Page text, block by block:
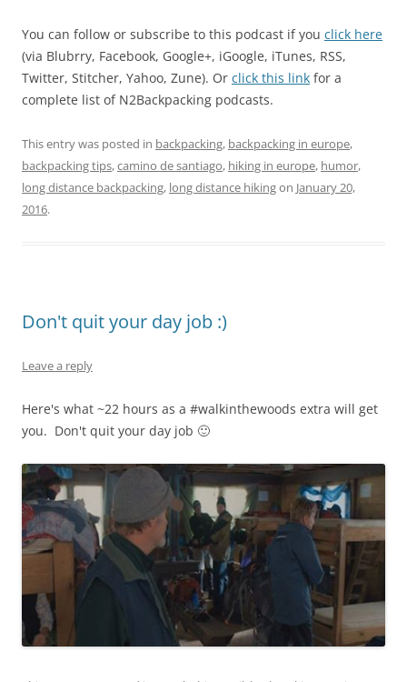
You can follow or subscribe to this podcast if you click here
(via Blubrry, Facebook, Google+, iGoogle, iTunes, RSS,
Twitter, Stitcher, Yahoo, Zune). Or click this link for a
complete list of N2Backpacking podcasts.
This entry was posted in backpacking, backpacking in europe,
backpacking tips,camino de santiago, hiking in europe, humor,
long distance backpacking, long distance hikingon January 20,
2016.
Don't quit your day job :)
Leave a reply
Here's what ~22 hours as a #walkinthewoods extra will get
you. Don't quit your day job 🙂